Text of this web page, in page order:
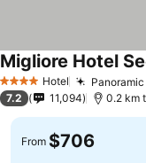
4 Stars Hotel
Migliore Hotel
7.2 11,094 0.2 km
From $706